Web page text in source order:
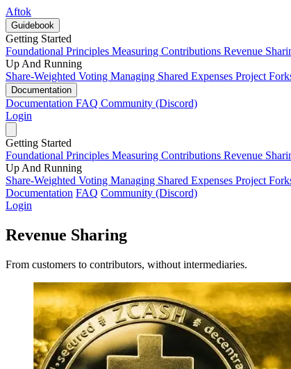
Aftok
Guidebook
Getting Started
Foundational Principles Measuring Contributions Revenue
Up And Running
Share-Weighted Voting Managing Shared Expenses Project
Documentation
Documentation FAQ Community (Discord)
Login
Getting Started
Foundational Principles Measuring Contributions Revenue
Up And Running
Share-Weighted Voting Managing Shared Expenses Project
Documentation FAQ Community (Discord)
Login
Revenue Sharing
From customers to contributors, without intermediaries.